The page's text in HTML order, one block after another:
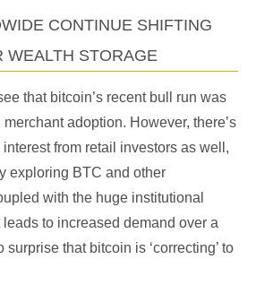
CONTINUE SHIFTING
WEALTH STORAGE
that bitcoin’s recent bull run was
adoption. However, there’s
from retail investors as well,
exploring BTC and other
with the huge institutional
to increased demand over a
surprise that bitcoin is ‘correcting’ to